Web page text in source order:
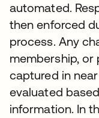
automated.
then enforced
process. Any
membership,
captured in
evaluated
information. In